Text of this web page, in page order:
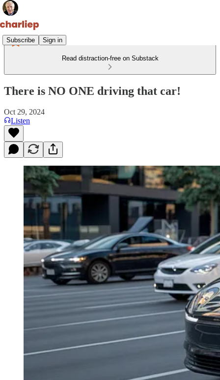
Subscribe Sign in
Read distraction-free on Substack
There is NO ONE driving that car!
Oct 29, 2024
Listen